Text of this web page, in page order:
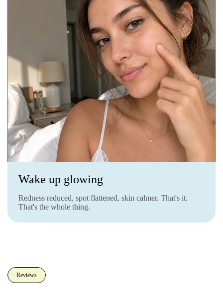
Wake up glowing
Redness reduced, spot flattened, skin calmer. That's it.
That's the whole thing.
Reviews